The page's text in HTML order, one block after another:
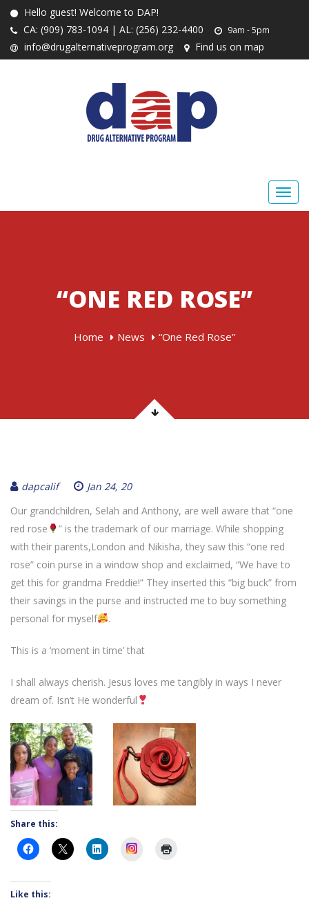
Hello guest! Welcome to DAP!
CA: (909) 783-1094 | AL: (256) 232-4400
9am - 5pm
info@drugalternativeprogram.org Find us on map
“ONE RED ROSE”
Home News “One Red Rose”
dapcalif
Jan 24, 20
Our grandchildren, Selah and Anthony, are well aware that “one
red rose
” is the trademark of our marriage. While shopping
with their parents,London and Nikisha, they saw this “one red
rose” coin purse in a window shop and exclaimed, “We have to
get this for grandma Freddie!” They inserted this “big buck” from
their savings in the purse and instructed me to buy something
personal for myself
.
This is a ‘moment in time’ that
I shall always cherish. Jesus loves me tangibly in ways I never
dream of. Isn’t He wonderful
Share this:
Instagram
Like this: